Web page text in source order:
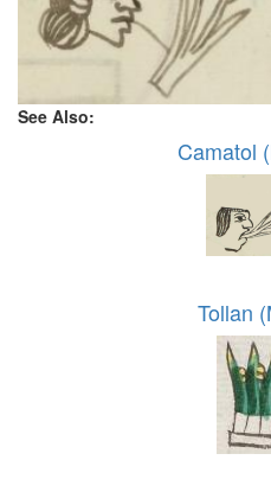
See Also:
Camatol
Tollan